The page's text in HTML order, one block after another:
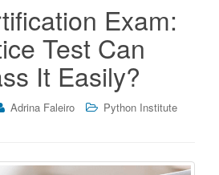
Exam:
Test Can
It Easily?
Adrina Faleiro
Python Institute